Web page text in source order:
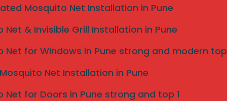
Mosquito Net Installation in Pune
Net & Invisible Grill Installation in Pune
Net for Windows in Pune strong and modern top
Net Installation in Pune
Net for Doors in Pune strong and top 1
grill near me pune
provides fast, reliable
your location in Pune.